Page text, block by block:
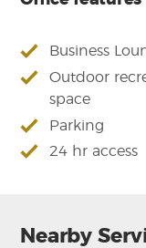
Business
Outdoor
space
Parking
24 hr access
Nearby